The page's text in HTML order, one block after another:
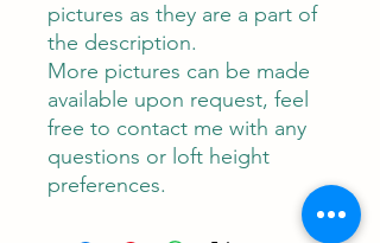
pictures as they are a part of
the description.
More pictures can be made
available upon request, feel
free to contact me with any
questions or loft height
preferences.